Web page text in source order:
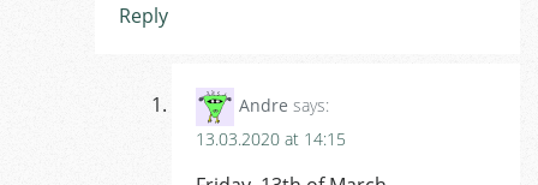
Reply
Andre says:
13.03.2020 at 14:15